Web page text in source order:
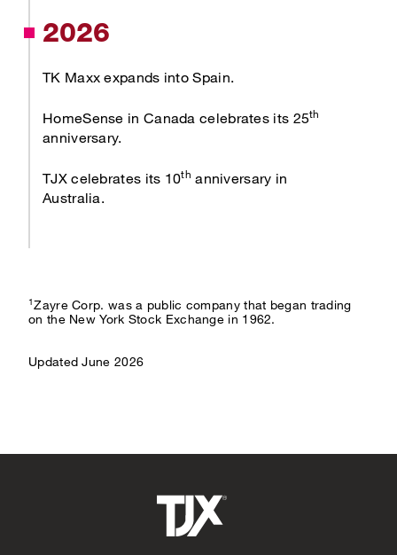
2026
TK Maxx expands into Spain.
HomeSense in Canada celebrates its 25th
anniversary.
TJX celebrates its 10th anniversary in
Australia.
1Zayre Corp. was a public company that began trading
on the New York Stock Exchange in 1962.
Updated June 2026